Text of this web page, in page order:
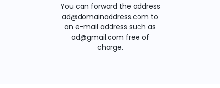
You can forward the address
ad@domainaddress.com to
an e-mail address such as
ad@gmail.com free of
charge.